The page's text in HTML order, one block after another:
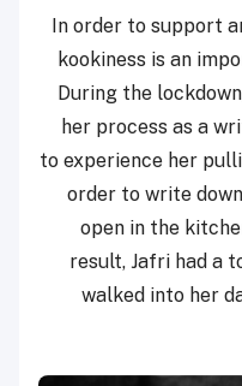
In order to support
kookiness is an
During the
her process as a
to experience her
order to write
open in the
result, Jafri had a
walked into her